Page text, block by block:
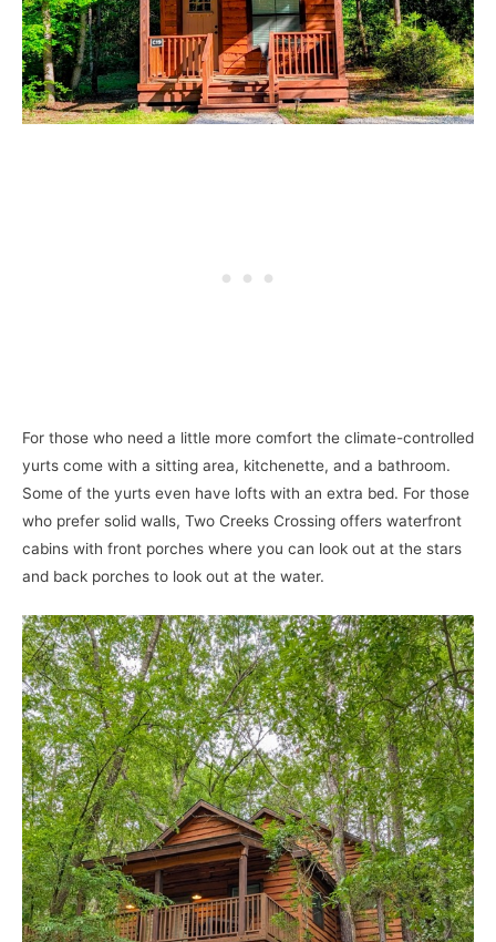
For those who need a little more comfort the climate-controlled
yurts come with a sitting area, kitchenette, and a bathroom.
Some of the yurts even have lofts with an extra bed. For those
who prefer solid walls, Two Creeks Crossing offers waterfront
cabins with front porches where you can look out at the stars
and back porches to look out at the water.